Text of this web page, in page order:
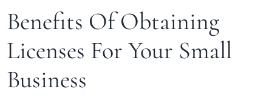
Benefits Of Obtaining
Licenses For Your Small
Business